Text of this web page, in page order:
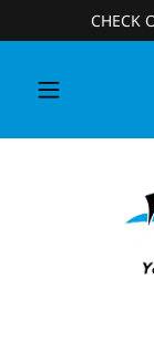
CHECK